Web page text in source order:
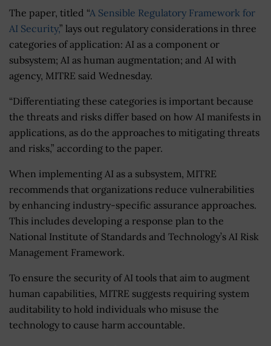
The paper, titled “A Sensible Regulatory Framework for
AI Security,” lays out regulatory considerations in three
categories of application: AI as a component or
subsystem; AI as human augmentation; and AI with
agency, MITRE said Wednesday.
“Differentiating these categories is important because
the threats and risks differ based on how AI manifests in
applications, as do the approaches to mitigating threats
and risks,” according to the paper.
When implementing AI as a subsystem, MITRE
recommends that organizations reduce vulnerabilities
by enhancing industry-specific assurance approaches.
This includes developing a response plan to the
National Institute of Standards and Technology’s AI Risk
Management Framework.
To ensure the security of AI tools that aim to augment
human capabilities, MITRE suggests requiring system
auditability to hold individuals who misuse the
technology to cause harm accountable.